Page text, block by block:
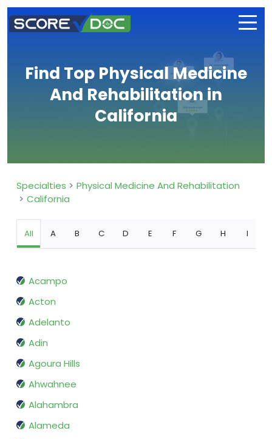
Find Top Physical Medicine
And Rehabilitation in
California
Specialties
Physical Medicine And Rehabilitation
California
All A B C D E F G H I
Acampo
Acton
Adelanto
Adin
Agoura Hills
Ahwahnee
Alahambra
Alameda